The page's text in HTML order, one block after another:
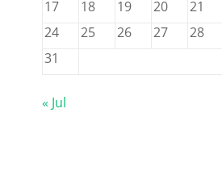
17
18 19 20 21
24
25 26 27 28
31
« Jul